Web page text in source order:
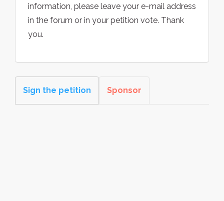
information, please leave your e-mail address
in the forum or in your petition vote. Thank
you.
Sign the petition Sponsor